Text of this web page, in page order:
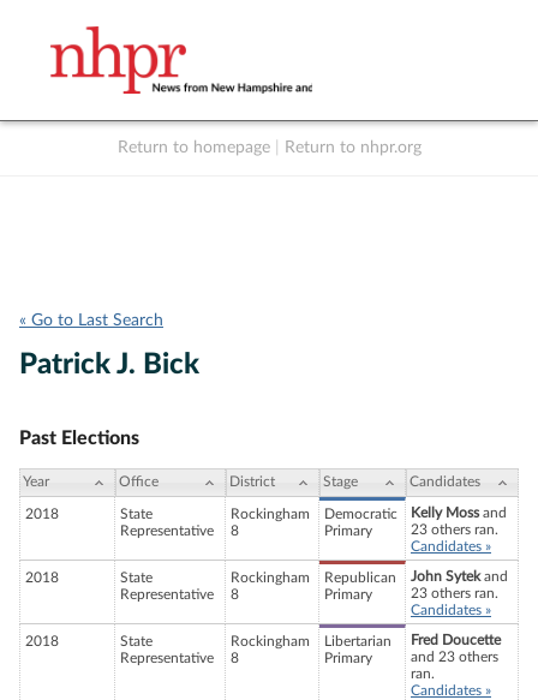
Return to homepage Return to nhpr.org
« Go to Last Search
Patrick J. Bick
Past Elections
Year Office District Stage Candidates
2018
State
Representative
Rockingham
8
Democratic
Primary
Kelly Mossand
23 others ran.
Candidates »
2018
State
Representative
Rockingham
8
Republican
Primary
John Sytekand
23 others ran.
Candidates »
2018
State
Representative
Rockingham
8
Libertarian
Primary
Fred Doucette
and 23 others
ran.
Candidates »